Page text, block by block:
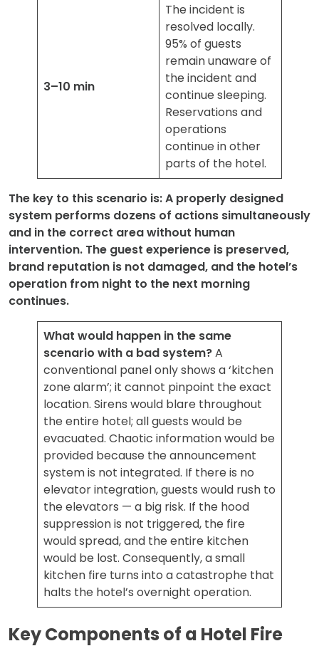
3–10 min
The incident is
resolved locally.
95% of guests
remain unaware of
the incident and
continue sleeping.
Reservations and
operations
continue in other
parts of the hotel.
The key to this scenario is: A properly designed
system performs dozens of actions simultaneously
and in the correct area without human
intervention. The guest experience is preserved,
brand reputation is not damaged, and the hotel’s
operation from night to the next morning
continues.
What would happen in the same
scenario with a bad system?A
conventional panel only shows a ‘kitchen
zone alarm’; it cannot pinpoint the exact
location. Sirens would blare throughout
the entire hotel; all guests would be
evacuated. Chaotic information would be
provided because the announcement
system is not integrated. If there is no
elevator integration, guests would rush to
the elevators — a big risk. If the hood
suppression is not triggered, the fire
would spread, and the entire kitchen
would be lost. Consequently, a small
kitchen fire turns into a catastrophe that
halts the hotel’s overnight operation.
Key Components of a Hotel Fire